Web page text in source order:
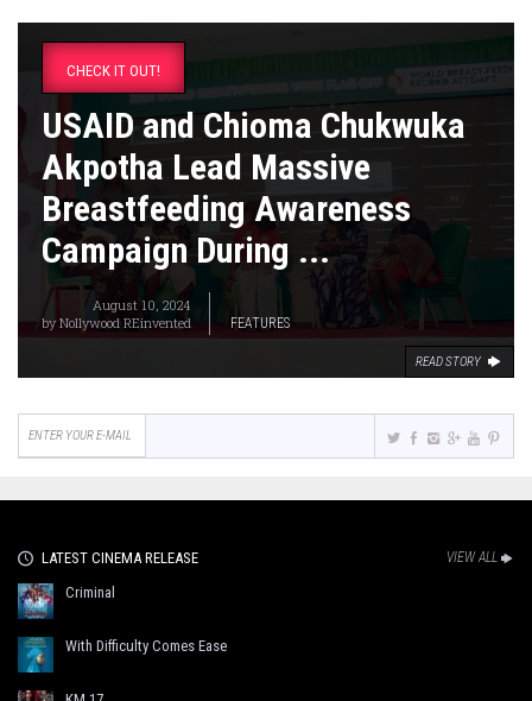
CHECK IT OUT!
USAID and Chioma Chukwuka
Akpotha Lead Massive
Breastfeeding Awareness
Campaign During ...
August 10, 2024
byNollywood REinvented FEATURES
READ STORY
LATEST CINEMA RELEASE VIEW ALL
Criminal
With Difficulty Comes Ease